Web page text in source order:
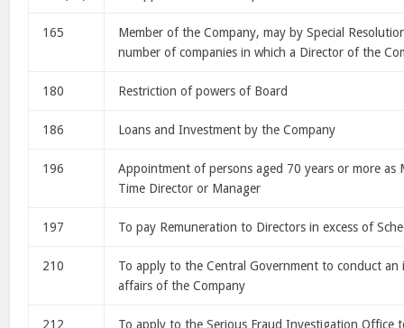
165
Member of the Company, may by Special
number of companies in which a Director of the
180 Restriction of powers of Board
186 Loans and Investment by the Company
196
Appointment of persons aged 70 years or more as
Time Director or Manager
197 To pay Remuneration to Directors in excess of
210
To apply to the Central Government to conduct
affairs of the Company
212 To apply to the Serious Fraud Investigation Office